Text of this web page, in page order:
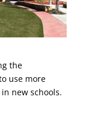
the
use more
new schools.